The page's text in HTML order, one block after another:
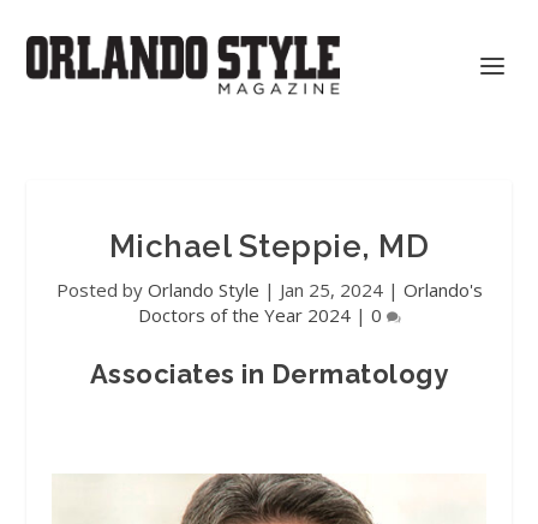
Michael Steppie, MD
Posted by Orlando Style | Jan 25, 2024| Orlando's
Doctors of the Year 2024| 0
Associates in Dermatology